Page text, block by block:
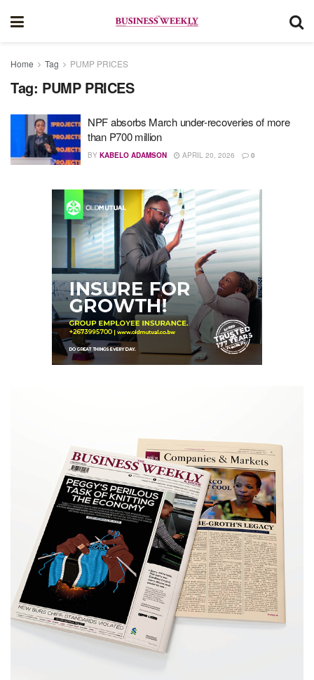
Home Tag PUMP PRICES
Tag: PUMP PRICES
NPF absorbs March under-recoveries of more
than P700 million
BY KABELO ADAMSON APRIL 20, 2026 0